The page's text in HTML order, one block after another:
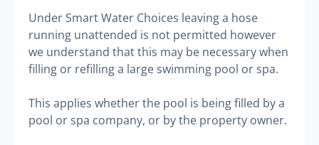
Under Smart Water Choices leaving a hose
running unattended is not permitted however
we understand that this may be necessary when
filling or refilling a large swimming pool or spa.
This applies whether the pool is being filled by a
pool or spa company, or by the property owner.